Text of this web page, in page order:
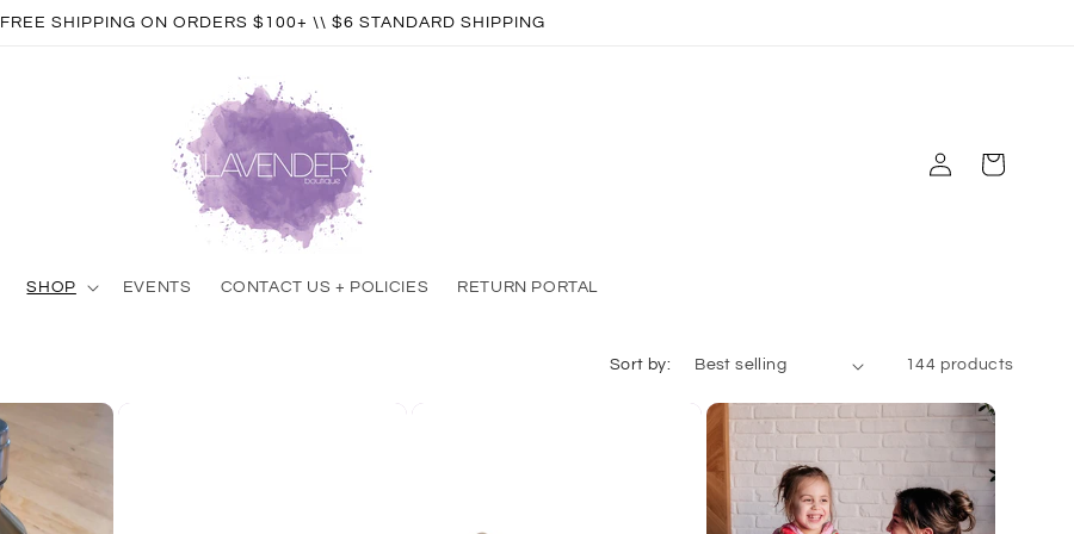
FREE SHIPPING ON ORDERS $100+ \\ $6 STANDARD SHIPPING
SHOP EVENTS CONTACT US + POLICIES RETURN PORTAL
in
Cart
Sort by: 144 products